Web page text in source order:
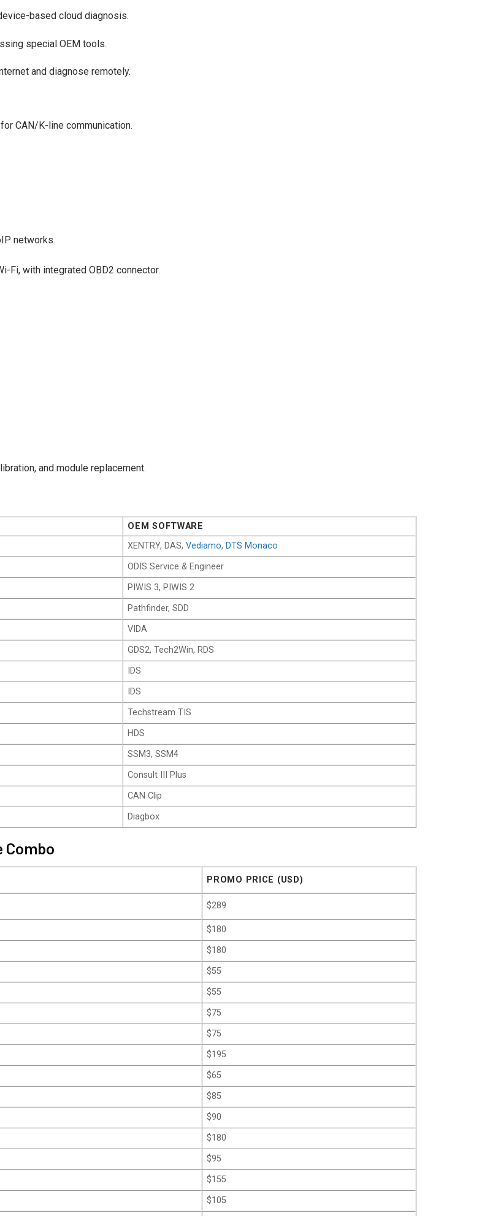
based cloud diagnosis.
special OEM tools.
and diagnose remotely.
CAN/K-line communication.
networks.
Fi, with integrated OBD2 connector.
and module replacement.
OEM SOFTWARE
XENTRY, DAS,Vediamo, DTS Monaco
ODIS Service & Engineer
PIWIS 3, PIWIS 2
Pathfinder, SDD
VIDA
GDS2, Tech2Win, RDS
IDS
IDS
Techstream TIS
HDS
SSM3, SSM4
Consult III Plus
CAN Clip
Diagbox
Combo
PROMO PRICE (USD)
$289
$180
$180
$55
$55
$75
$75
$195
$65
$85
$90
$180
$95
$155
$105